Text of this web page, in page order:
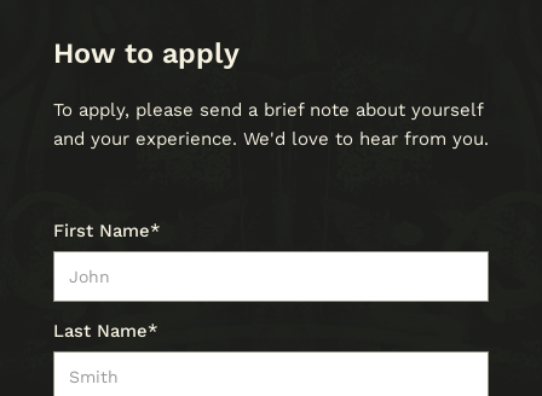
How to apply
To apply, please send a brief note about yourself
and your experience. We'd love to hear from you.
First Name*
Last Name*